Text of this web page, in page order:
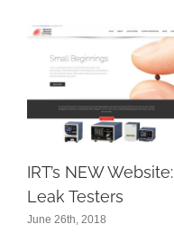
IRT’s NEW Website:
Leak Testers
June 26th, 2018